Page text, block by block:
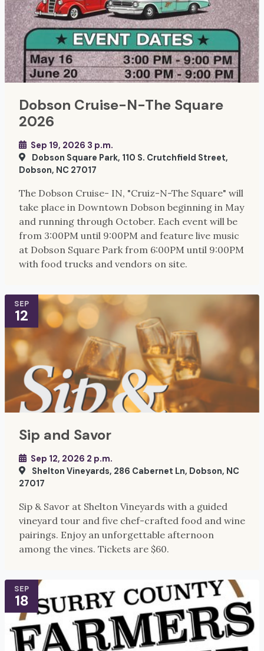
Dobson Cruise-N-The Square
2026
Sep 19, 2026 3 p.m.
Dobson Square Park, 110 S. Crutchfield Street,
Dobson, NC 27017
The Dobson Cruise- IN, "Cruiz-N-The Square" will
take place in Downtown Dobson beginning in May
and running through October. Each event will be
from 3:00PM until 9:00PM and feature live music
at Dobson Square Park from 6:00PM until 9:00PM
with food trucks and vendors on site.
SEP
12
Sip and Savor
Sep 12, 2026 2 p.m.
Shelton Vineyards, 286 Cabernet Ln, Dobson, NC
27017
Sip & Savor at Shelton Vineyards with a guided
vineyard tour and five chef-crafted food and wine
pairings. Enjoy an unforgettable afternoon
among the vines. Tickets are $60.
SEP
18